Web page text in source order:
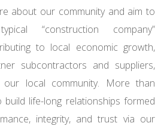
about our community and aim to
“construction company”
to local economic growth,
subcontractors and suppliers,
our local community. More than
life-long relationships formed
integrity, and trust via our